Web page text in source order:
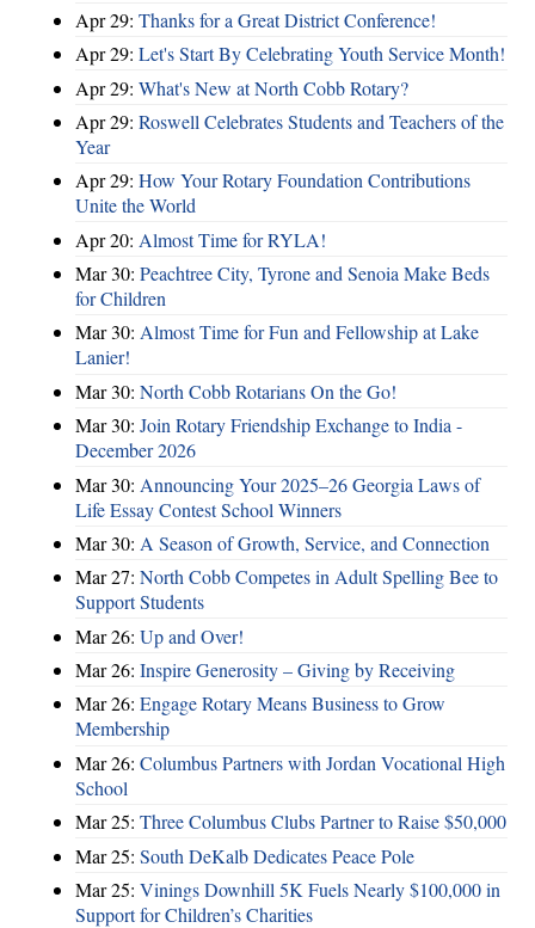
Apr 29: Thanks for a Great District Conference!
Apr 29: Let's Start By Celebrating Youth Service Month!
Apr 29: What's New at North Cobb Rotary?
Apr 29: Roswell Celebrates Students and Teachers of the
Year
Apr 29: How Your Rotary Foundation Contributions
Unite the World
Apr 20: Almost Time for RYLA!
Mar 30: Peachtree City, Tyrone and Senoia Make Beds
for Children
Mar 30: Almost Time for Fun and Fellowship at Lake
Lanier!
Mar 30: North Cobb Rotarians On the Go!
Mar 30: Join Rotary Friendship Exchange to India -
December 2026
Mar 30: Announcing Your 2025–26 Georgia Laws of
Life Essay Contest School Winners
Mar 30: A Season of Growth, Service, and Connection
Mar 27: North Cobb Competes in Adult Spelling Bee to
Support Students
Mar 26: Up and Over!
Mar 26: Inspire Generosity – Giving by Receiving
Mar 26: Engage Rotary Means Business to Grow
Membership
Mar 26: Columbus Partners with Jordan Vocational High
School
Mar 25: Three Columbus Clubs Partner to Raise $50,000
Mar 25: South DeKalb Dedicates Peace Pole
Mar 25: Vinings Downhill 5K Fuels Nearly $100,000 in
Support for Children’s Charities